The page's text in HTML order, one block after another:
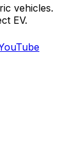
vehicles.
EV.